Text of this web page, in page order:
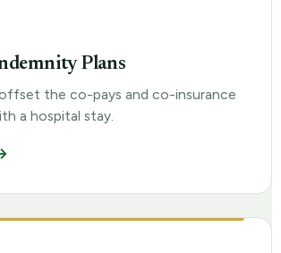
Plans
the co-pays and co-insurance
a hospital stay.